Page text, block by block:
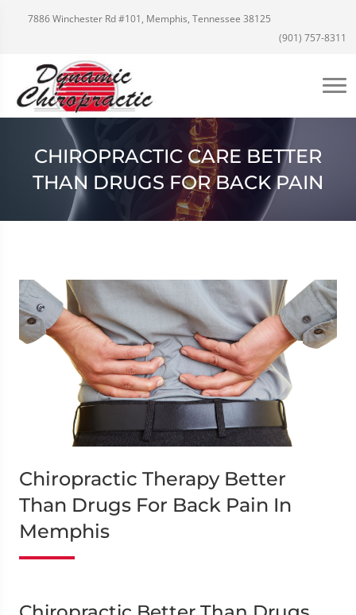
7886 Winchester Rd #101, Memphis, Tennessee 38125
(901) 757-8311
CHIROPRACTIC CARE BETTER
THAN DRUGS FOR BACK PAIN
Chiropractic Therapy Better
Than Drugs For Back Pain In
Memphis